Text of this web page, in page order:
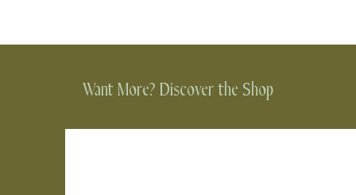
Want More? Discover the Shop